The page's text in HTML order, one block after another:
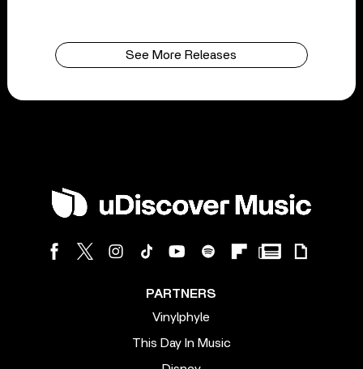
See More Releases
PARTNERS
Vinylphyle
This Day In Music